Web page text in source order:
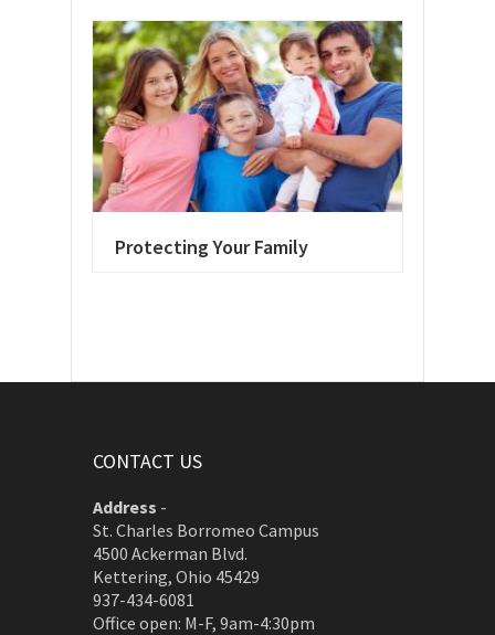
Protecting Your Family
CONTACT US
Address -
St. Charles Borromeo Campus
4500 Ackerman Blvd.
Kettering, Ohio 45429
937-434-6081
Office open: M-F, 9am-4:30pm